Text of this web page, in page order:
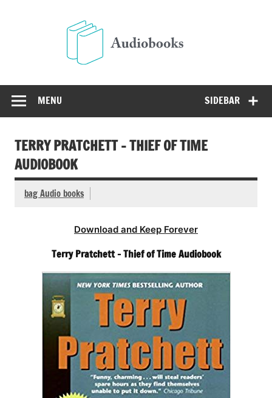
SIDEBAR
MENU
TERRY PRATCHETT – THIEF OF TIME
AUDIOBOOK
bag Audio books
Download and Keep Forever
Terry Pratchett – Thief of Time Audiobook